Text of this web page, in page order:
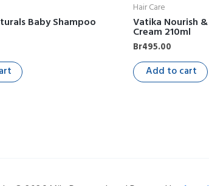
Baby Shampoo
Hair Care
Vatika Nourish
Cream 210ml
Br495.00
Add to cart